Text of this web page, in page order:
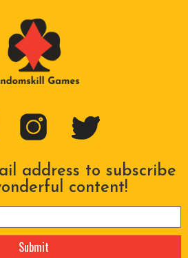
address to subscribe
content!
empty.